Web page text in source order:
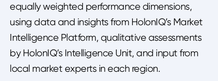
equally weighted performance dimensions,
using data and insights from HolonIQ’s Market
Intelligence Platform, qualitative assessments
by HolonIQ’s Intelligence Unit, and input from
local market experts in each region.